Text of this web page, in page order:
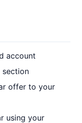
account
section
offer to your
using your